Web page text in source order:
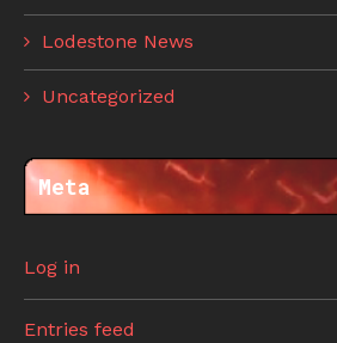
Lodestone News
Uncategorized
Meta
Log in
Entries feed